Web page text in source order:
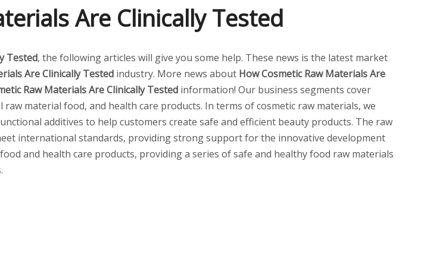
Are Clinically Tested
Tested, the following articles will give you some help. These news is the latest market
Are Clinically Tested industry. More news about How Cosmetic Raw Materials Are
Raw Materials Are Clinically Tested information! Our business segments cover
material food, and health care products. In terms of cosmetic raw materials, we
additives to help customers create safe and efficient beauty products. The raw
international standards, providing strong support for the innovative development
and health care products, providing a series of safe and healthy food raw materials